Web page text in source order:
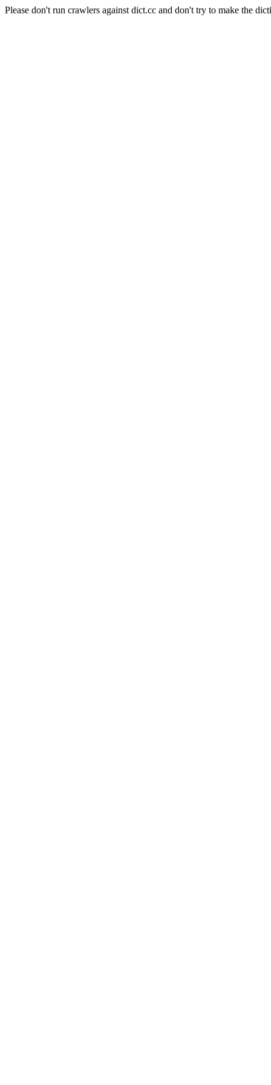
Please don't run crawlers against dict.cc and don't try to make the